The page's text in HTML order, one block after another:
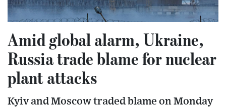
Amid global alarm, Ukraine,
Russia trade blame for nuclear
plant attacks
Kyiv and Moscow traded blame on Monday